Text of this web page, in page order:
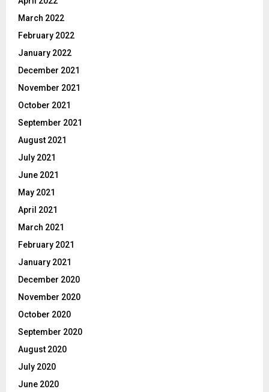
March 2022
February 2022
January 2022
December 2021
November 2021
October 2021
September 2021
August 2021
July 2021
June 2021
May 2021
April 2021
March 2021
February 2021
January 2021
December 2020
November 2020
October 2020
September 2020
August 2020
July 2020
June 2020